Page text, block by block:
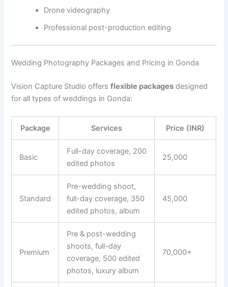
Drone videography
Professional post-production editing
Wedding Photography Packages and Pricing in Gonda
Vision Capture Studio offersflexible packages designed
for all types of weddings in Gonda:
Package Services Price (INR)
Basic
Full-day coverage, 200
edited photos
25,000
Standard
Pre-wedding shoot,
full-day coverage, 350
edited photos, album
45,000
Premium
Pre & post-wedding
shoots, full-day
coverage, 500 edited
photos, luxury album
70,000+